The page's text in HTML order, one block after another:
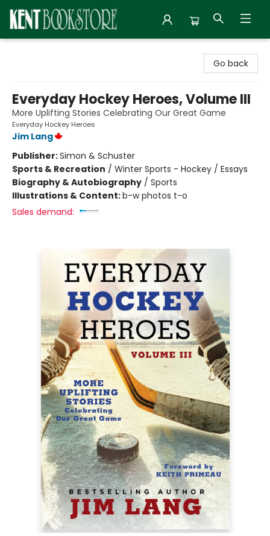
Go back
Everyday Hockey Heroes, Volume III
More Uplifting Stories Celebrating Our Great Game
Everyday Hockey Heroes
Jim Lang
Publisher:Simon & Schuster
Sports & Recreation / Winter Sports - Hockey / Essays
Biography & Autobiography / Sports
Illustrations & Content:b-w photos t-o
Sales demand: